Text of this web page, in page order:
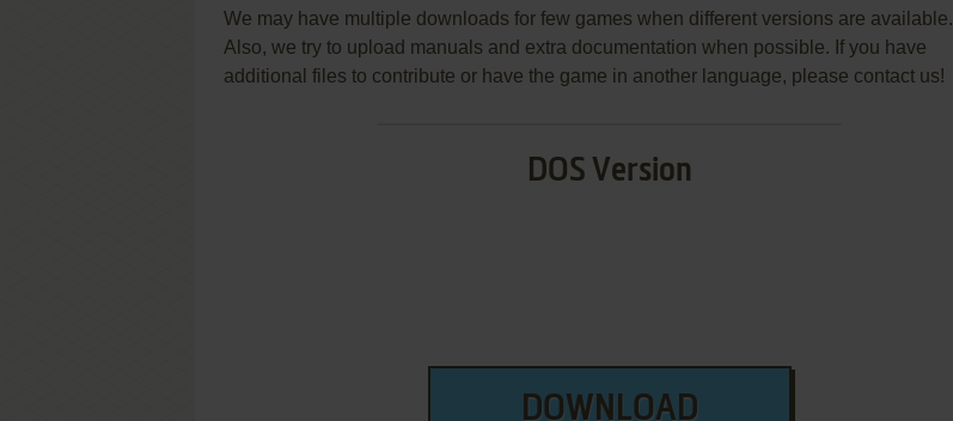
We may have multiple downloads for few games when different versions are available.
Also, we try to upload manuals and extra documentation when possible. If you have
additional files to contribute or have the game in another language, please contact us!
DOS Version
DOWNLOAD